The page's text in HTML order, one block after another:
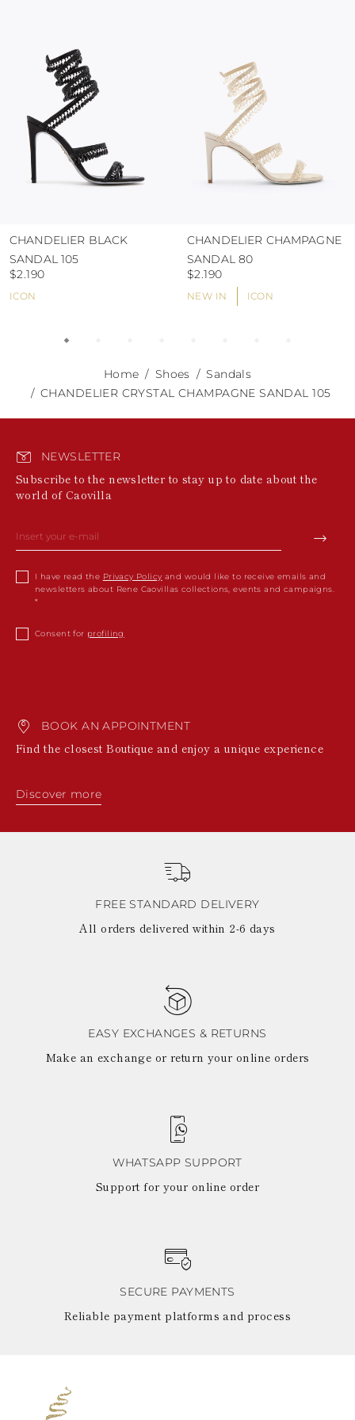
abrasive surfaces.
ICON
CHANDELIER BLACK
SANDAL 105
$2.190
NEW IN ICON
CHANDELIER CHAMPAGNE
SANDAL 80
$2.190
Home Shoes
Sandals
CHANDELIER CRYSTAL CHAMPAGNE SANDAL 105
NEWSLETTER
Subscribe to the newsletter to stay up to date about the
world of Caovilla
I have read the Privacy Policy and would like to receive emails and
newsletters about Rene Caovillas collections, events and campaigns.
Consent for profiling
BOOK AN APPOINTMENT
Find the closest Boutique and enjoy a unique experience
Discover more
FREE STANDARD DELIVERY
All orders delivered within 2-6 days
EASY EXCHANGES & RETURNS
Make an exchange or return your online orders
WHATSAPP SUPPORT
Support for your online order
SECURE PAYMENTS
Reliable payment platforms and process